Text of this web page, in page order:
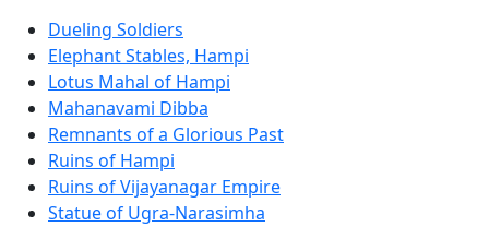
Dueling Soldiers
Elephant Stables, Hampi
Lotus Mahal of Hampi
Mahanavami Dibba
Remnants of a Glorious Past
Ruins of Hampi
Ruins of Vijayanagar Empire
Statue of Ugra-Narasimha